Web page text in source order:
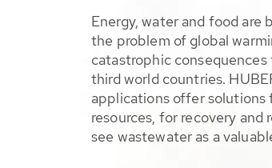
Energy, water and food are
the problem of global
catastrophic
third world countries.
applications offer solutions
resources, for recovery and
see wastewater as a